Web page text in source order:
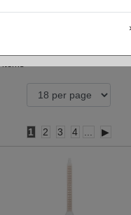
1 2 3 4 ▶